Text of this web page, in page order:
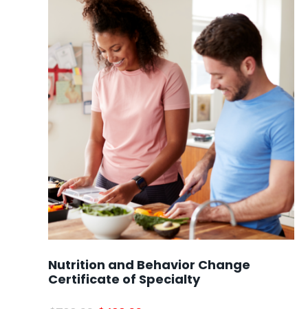
Nutrition and Behavior Change
Certificate of Specialty